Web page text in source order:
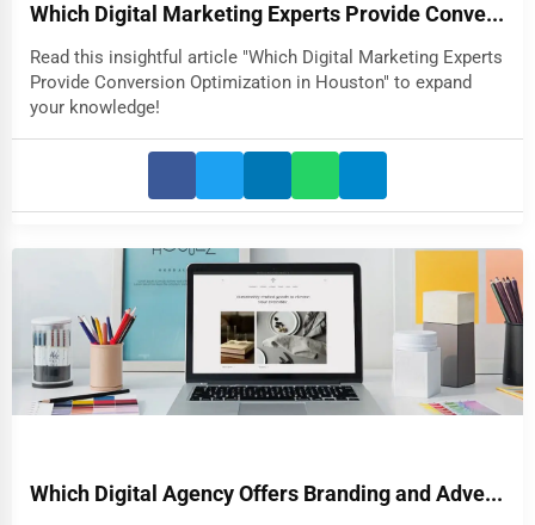
Which Digital Marketing Experts Provide Conve...
Read this insightful article "Which Digital Marketing Experts
Provide Conversion Optimization in Houston" to expand
your knowledge!
Which Digital Agency Offers Branding and Adve...